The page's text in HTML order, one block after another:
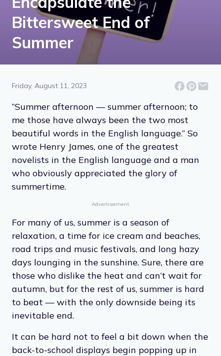
Bittersweet End of
Summer
Friday, August 11, 2023
“Summer afternoon — summer afternoon; to
me those have always been the two most
beautiful words in the English language.” So
wrote Henry James, one of the greatest
novelists in the English language and a man
who obviously appreciated the glory of
summertime.
Advertisement
For many of us, summer is a season of
relaxation, a time for ice cream and beaches,
road trips and music festivals, and long hazy
days lounging in the sunshine. Sure, there are
those who dislike the heat and can’t wait for
autumn, but for the rest of us, summer is hard
to beat — with the only downside being its
inevitable end.
It can be hard not to feel a bit down when the
back-to-school displays begin popping up in